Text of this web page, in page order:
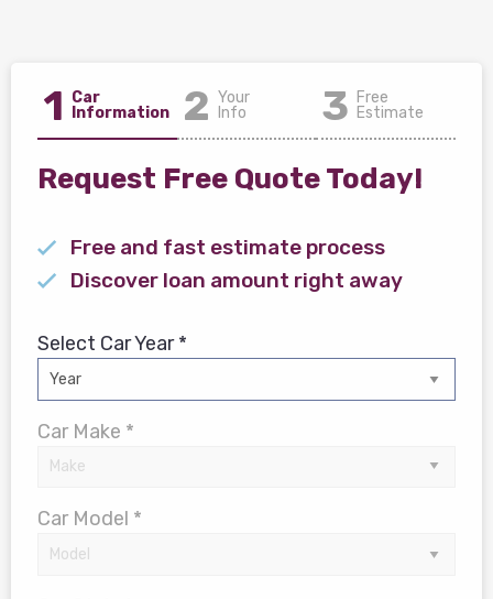
1 Car
Information
2 Your
Info
3 Free
Estimate
Request Free Quote Today!
Free and fast estimate process
Discover loan amount right away
Select Car Year *
Car Make *
Car Model *